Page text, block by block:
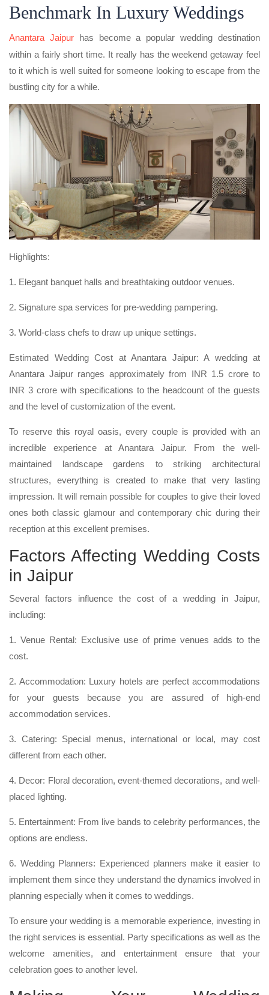
Benchmark In Luxury Weddings
Anantara Jaipurhas become a popular wedding destination
within a fairly short time. It really has the weekend getaway feel
to it which is well suited for someone looking to escape from the
bustling city for a while.
Highlights:
1. Elegant banquet halls and breathtaking outdoor venues.
2. Signature spa services for pre-wedding pampering.
3. World-class chefs to draw up unique settings.
Estimated Wedding Cost at Anantara Jaipur: A wedding at
Anantara Jaipur ranges approximately from INR 1.5 crore to
INR 3 crore with specifications to the headcount of the guests
and the level of customization of the event.
To reserve this royal oasis, every couple is provided with an
incredible experience at Anantara Jaipur. From the well-
maintained landscape gardens to striking architectural
structures, everything is created to make that very lasting
impression. It will remain possible for couples to give their loved
ones both classic glamour and contemporary chic during their
reception at this excellent premises.
Factors Affecting Wedding Costs
in Jaipur
Several factors influence the cost of a wedding in Jaipur,
including:
1. Venue Rental: Exclusive use of prime venues adds to the
cost.
2. Accommodation: Luxury hotels are perfect accommodations
for your guests because you are assured of high-end
accommodation services.
3. Catering: Special menus, international or local, may cost
different from each other.
4. Decor: Floral decoration, event-themed decorations, and well-
placed lighting.
5. Entertainment: From live bands to celebrity performances, the
options are endless.
6. Wedding Planners: Experienced planners make it easier to
implement them since they understand the dynamics involved in
planning especially when it comes to weddings.
To ensure your wedding is a memorable experience, investing in
the right services is essential. Party specifications as well as the
welcome amenities, and entertainment ensure that your
celebration goes to another level.